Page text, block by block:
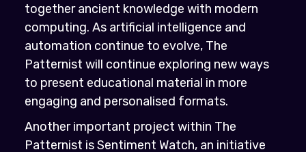
together ancient knowledge with modern
computing. As artificial intelligence and
automation continue to evolve, The
Patternist will continue exploring new ways
to present educational material in more
engaging and personalised formats.
Another important project within The
Patternist is Sentiment Watch, an initiative